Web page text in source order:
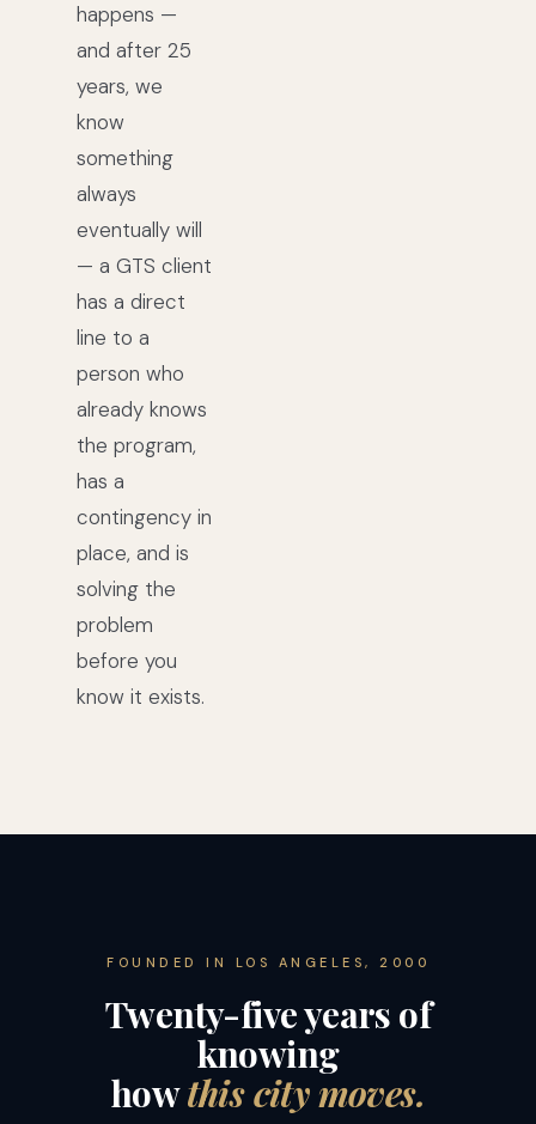
happens —
and after 25
years, we
know
something
always
eventually will
— a GTS client
has a direct
line to a
person who
already knows
the program,
has a
contingency in
place, and is
solving the
problem
before you
know it exists.
FOUNDED IN LOS ANGELES, 2000
Twenty-five years of
knowing
howthis city moves.